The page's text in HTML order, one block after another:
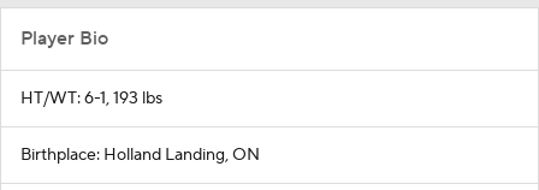
Player Bio
HT/WT: 6-1, 193 lbs
Birthplace: Holland Landing, ON